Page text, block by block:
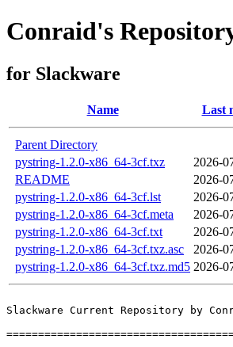
Conraid's
for Slackware
Name Last
Parent Directory
pystring-1.2.0-x86_64-3cf.txz
2026-
README
2026-
pystring-1.2.0-x86_64-3cf.lst
2026-
pystring-1.2.0-x86_64-3cf.meta
2026-
pystring-1.2.0-x86_64-3cf.txt
2026-
pystring-1.2.0-x86_64-3cf.txz.asc
2026-
pystring-1.2.0-x86_64-3cf.txz.md5 2026-
Slackware Current Repository by